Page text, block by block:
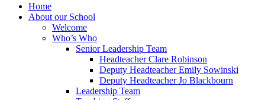
Home
About our School
Welcome
Who’s Who
Senior Leadership Team
Headteacher Clare Robinson
Deputy Headteacher Emily Sowinski
Deputy Headteacher Jo Blackbourn
Leadership Team